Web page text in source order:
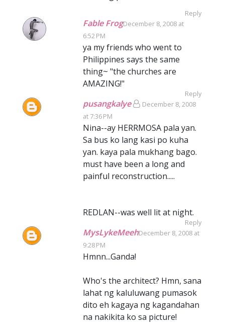
Reply
Fable FrogDecember 8, 2008 at
6:52 PM
ya my friends who went to
Philippines says the same
thing~ "the churches are
AMAZING!"
Reply
pusangkalye
December 8, 2008
at 7:36 PM
Nina--ay HERRMOSA pala yan.
Sa bus ko lang kasi po kuha
yan. kaya pala mukhang bago.
must have been a long and
painful reconstruction.....
REDLAN--was well lit at night.
Reply
MysLykeMeehDecember 8, 2008 at
9:28 PM
Hmnn...Ganda!
Who's the architect? Hmn, sana
lahat ng kaluluwang pumasok
dito eh kagaya ng kagandahan
na nakikita ko sa picture!